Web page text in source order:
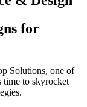
for
Solutions, one of
time to skyrocket